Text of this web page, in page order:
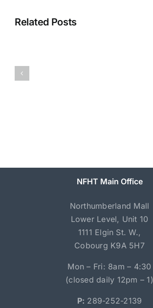
Related Posts
NFHT Main Office
Northumberland Mall
Lower Level, Unit 10
1111 Elgin St. W.,
Cobourg K9A 5H7
Mon – Fri: 8am – 4:30
(closed daily 12pm – 1)
P: 289-252-2139